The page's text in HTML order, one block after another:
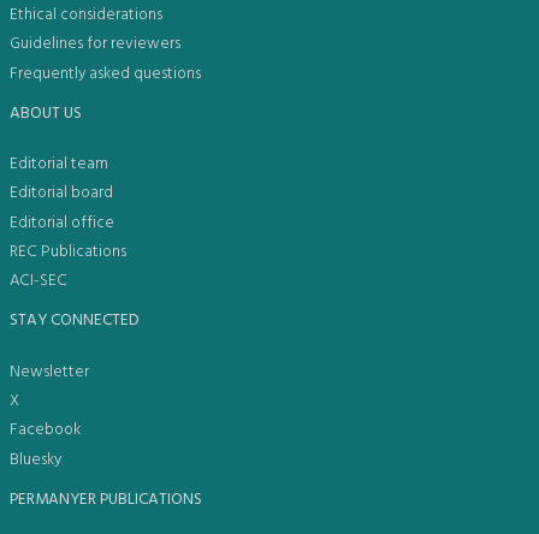
Ethical considerations
Guidelines for reviewers
Frequently asked questions
ABOUT US
Editorial team
Editorial board
Editorial office
REC Publications
ACI-SEC
STAY CONNECTED
Newsletter
X
Facebook
Bluesky
PERMANYER PUBLICATIONS